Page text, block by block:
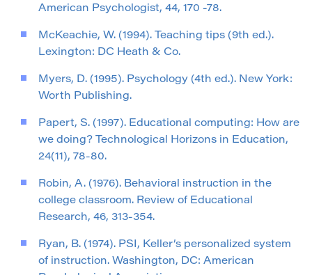
American Psychologist, 44, 170 -78.
McKeachie, W. (1994). Teaching tips (9th ed.).
Lexington: DC Heath & Co.
Myers, D. (1995). Psychology (4th ed.). New York:
Worth Publishing.
Papert, S. (1997). Educational computing: How are
we doing? Technological Horizons in Education,
24(11), 78-80.
Robin, A. (1976). Behavioral instruction in the
college classroom. Review of Educational
Research, 46, 313-354.
Ryan, B. (1974). PSI, Keller’s personalized system
of instruction. Washington, DC: American